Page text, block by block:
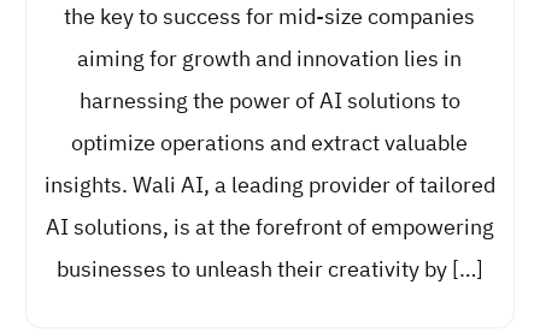
the key to success for mid-size companies
aiming for growth and innovation lies in
harnessing the power of AI solutions to
optimize operations and extract valuable
insights. Wali AI, a leading provider of tailored
AI solutions, is at the forefront of empowering
businesses to unleash their creativity by […]